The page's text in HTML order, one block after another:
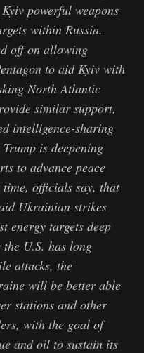
powerful weapons
within Russia.
off on allowing
to aid Kyiv with
North Atlantic
similar support,
intelligence-sharing
is deepening
to advance peace
officials say, that
Ukrainian strikes
energy targets deep
U.S. has long
attacks, the
will be better able
stations and other
with the goal of
and oil to sustain its